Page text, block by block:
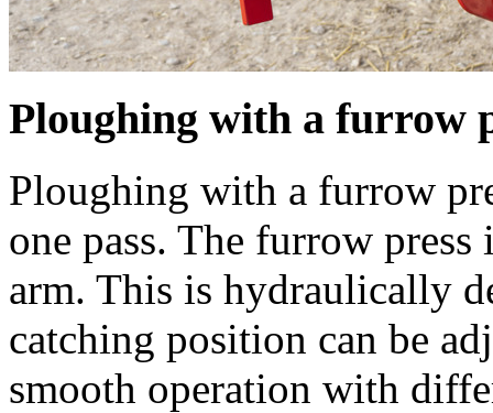
Ploughing with a furrow
Ploughing with a furrow
one pass. The furrow
arm. This is hydraulically
catching position can be
smooth operation with